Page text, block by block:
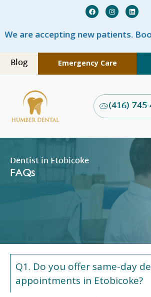
accepting new patients. Book
Blog Emergency Care
(416)
Dentist in Etobicoke
FAQs
Q1. Do you offer same-day
appointments in Etobicoke?